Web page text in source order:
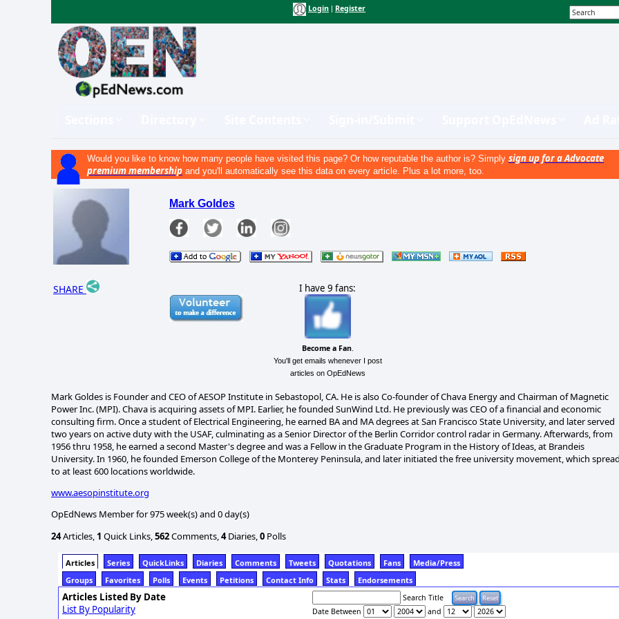
Login Register
Would you like to know how many people have visited this page? Or how reputable the author is? Simply sign up for a Advocate
premium membership and you'll automatically see this data on every article. Plus a lot more, too.
SHARE
Mark Goldes
I have 9 fans:
Become a Fan.
You'll get emails whenever I post
articles on OpEdNews
Mark Goldes is Founder and CEO of AESOP Institute in Sebastopol, CA. He is also Co-founder of Chava Energy and Chairman of Magnetic
Power Inc. (MPI). Chava is acquiring assets of MPI. Earlier, he founded SunWind Ltd. He previously was CEO of a financial and economic
consulting firm. Once a student of Electrical Engineering, he earned BA and MA degrees at San Francisco State University, and later served
two years on active duty with the USAF, culminating as a Senior Director of the Berlin Corridor control radar in Germany. Afterwards, from
1956 thru 1958, he earned a second Master's degree and was a Fellow in the Graduate Program in the History of Ideas, at Brandeis
University. In 1960, he founded Emerson College of the Monterey Peninsula, and later initiated the free university movement, which
to at least 600 locations worldwide.
www.aesopinstitute.org
OpEdNews Member for 975 week(s) and 0 day(s)
24Articles, 1 Quick Links, 562Comments, 4Diaries, 0 Polls
Articles Series QuickLinks Diaries Comments Tweets Quotations Fans
Media/Press
Groups
Favorites Polls Events Petitions Contact Info Stats Endorsements
Articles Listed By Date
List By Popularity
Search Title
Date Between
and